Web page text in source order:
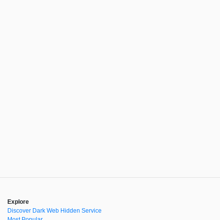
Explore
Discover Dark Web Hidden Service